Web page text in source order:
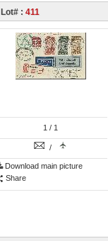
Lot# : 411
1 / 1
/
Download main picture
Share